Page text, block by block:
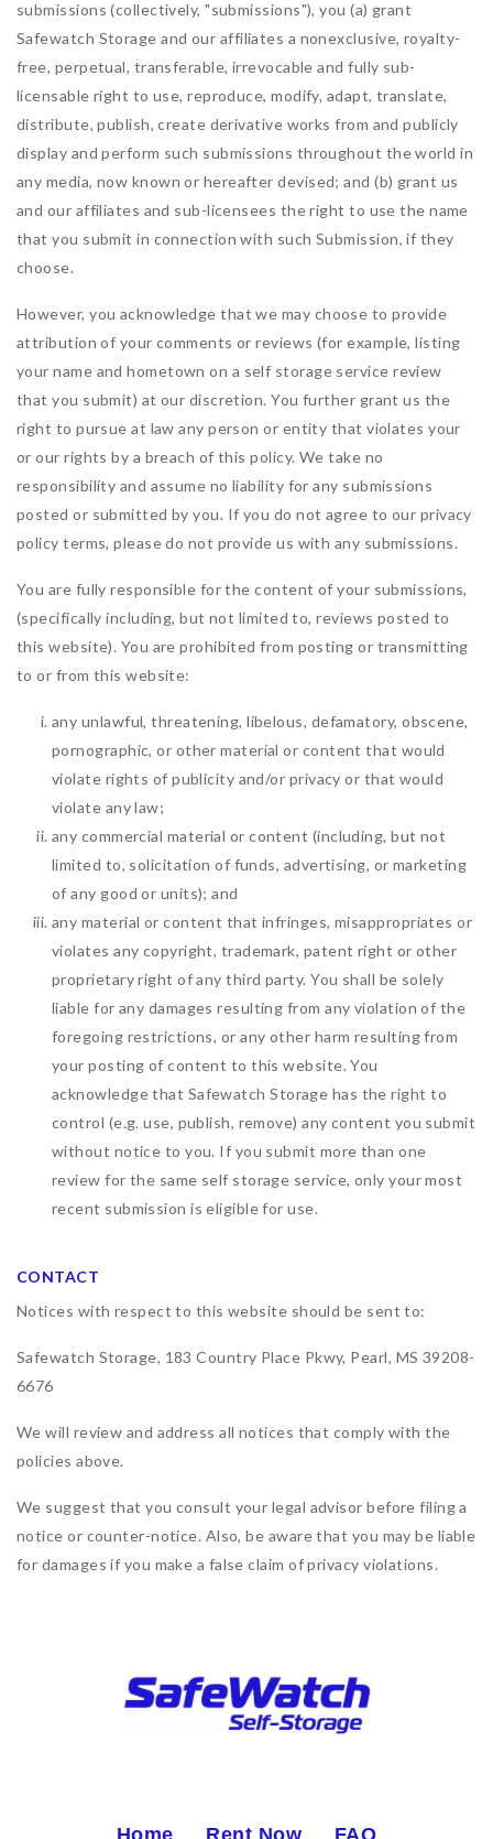
submissions (collectively, "submissions"), you (a) grant
Safewatch Storage and our affiliates a nonexclusive, royalty-
free, perpetual, transferable, irrevocable and fully sub-
licensable right to use, reproduce, modify, adapt, translate,
distribute, publish, create derivative works from and publicly
display and perform such submissions throughout the world in
any media, now known or hereafter devised; and (b) grant us
and our affiliates and sub-licensees the right to use the name
that you submit in connection with such Submission, if they
choose.
However, you acknowledge that we may choose to provide
attribution of your comments or reviews (for example, listing
your name and hometown on a self storage service review
that you submit) at our discretion. You further grant us the
right to pursue at law any person or entity that violates your
or our rights by a breach of this policy. We take no
responsibility and assume no liability for any submissions
posted or submitted by you. If you do not agree to our privacy
policy terms, please do not provide us with any submissions.
You are fully responsible for the content of your submissions,
(specifically including, but not limited to, reviews posted to
this website). You are prohibited from posting or transmitting
to or from this website:
any unlawful, threatening, libelous, defamatory, obscene,
pornographic, or other material or content that would
violate rights of publicity and/or privacy or that would
violate any law;
any commercial material or content (including, but not
limited to, solicitation of funds, advertising, or marketing
of any good or units); and
any material or content that infringes, misappropriates or
violates any copyright, trademark, patent right or other
proprietary right of any third party. You shall be solely
liable for any damages resulting from any violation of the
foregoing restrictions, or any other harm resulting from
your posting of content to this website. You
acknowledge that Safewatch Storage has the right to
control (e.g. use, publish, remove) any content you submit
without notice to you. If you submit more than one
review for the same self storage service, only your most
recent submission is eligible for use.
CONTACT
Notices with respect to this website should be sent to:
Safewatch Storage, 183 Country Place Pkwy, Pearl, MS 39208-
6676
We will review and address all notices that comply with the
policies above.
We suggest that you consult your legal advisor before filing a
notice or counter-notice. Also, be aware that you may be liable
for damages if you make a false claim of privacy violations.
Home Rent Now FAQ